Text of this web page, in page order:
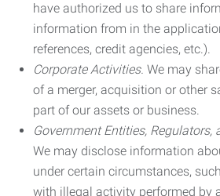
have authorized us to share
information from in the
references, credit agencies, etc.).
Corporate Activities. We may
of a merger, acquisition or other
part of our assets or business.
Government Entities, Regulators,
We may disclose information
under certain circumstances,
with illegal activity performed by